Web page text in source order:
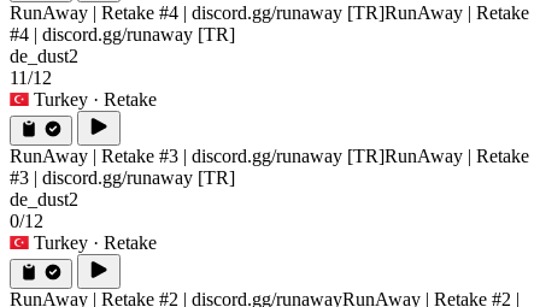
RunAway | Retake #4 | discord.gg/runaway [TR]RunAway | Retake
#4 | discord.gg/runaway [TR]
de_dust2
11/12
Turkey · Retake
RunAway | Retake #3 | discord.gg/runaway [TR]RunAway | Retake
#3 | discord.gg/runaway [TR]
de_dust2
0/12
Turkey · Retake
RunAway | Retake #2 | discord.gg/runawayRunAway | Retake #2 |